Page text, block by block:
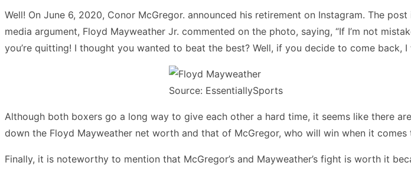
Well! On June 6, 2020, Conor McGregor. announced his retirement on Instagram. The
media argument, Floyd Mayweather Jr. commented on the photo, saying, “If I’m not
you’re quitting! I thought you wanted to beat the best? Well, if you decide to come back,
Source: EssentiallySports
Although both boxers go a long way to give each other a hard time, it seems like there
down the Floyd Mayweather net worth and that of McGregor, who will win when it comes
Finally, it is noteworthy to mention that McGregor’s and Mayweather’s fight is worth it